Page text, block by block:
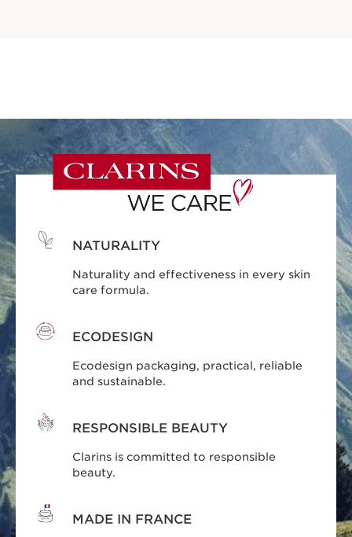
NATURALITY
Naturality and effectiveness in every skin
care formula.
ECODESIGN
Ecodesign packaging, practical, reliable
and sustainable.
RESPONSIBLE BEAUTY
Clarins is committed to responsible
beauty.
MADE IN FRANCE